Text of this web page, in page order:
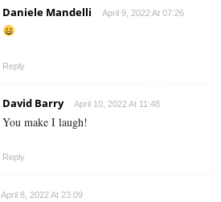
Daniele Mandelli April 9, 2022 At 07:26
Reply
David Barry April 10, 2022 At 11:48
You make I laugh!
Reply
April 8, 2022 At 23:09